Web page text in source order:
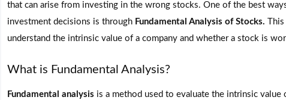
that can arise from investing in the wrong stocks. One of the best
investment decisions is through Fundamental Analysis of Stocks.
understand the intrinsic value of a company and whether a stock is
What is Fundamental Analysis?
Fundamental analysis is a method used to evaluate the intrinsic